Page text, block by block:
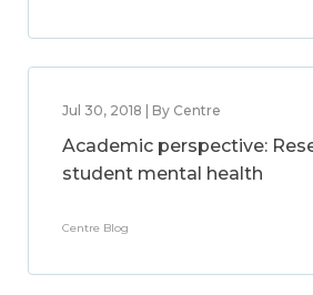
Jul 30, 2018 | By Centre
Academic perspective:
student mental health
Centre Blog